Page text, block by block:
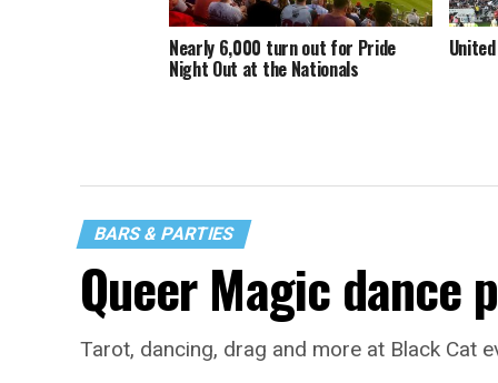
Nearly 6,000 turn out for Pride
Night Out at the Nationals
BARS & PARTIES
Queer Magic dance
Tarot, dancing, drag and more at Black Cat